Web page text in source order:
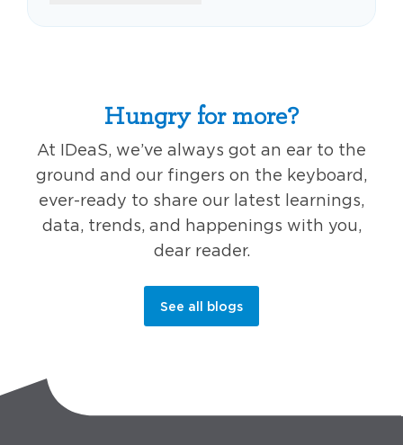
Hungry for more?
At IDeaS, we’ve always got an ear to the
ground and our fingers on the keyboard,
ever-ready to share our latest learnings,
data, trends, and happenings with you,
dear reader.
See all blogs